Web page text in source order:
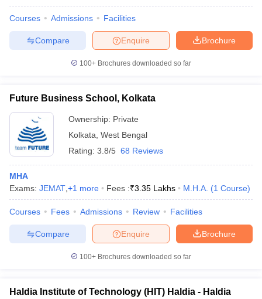
Courses Admissions Facilities
Brochure
Enquire
Compare
100+ Brochures downloaded so far
Future Business School, Kolkata
Ownership: Private
Kolkata West Bengal
Rating: 3.8/5 68 Reviews
MHA
Exams: JEMAT +1 more Fees :₹3.35 Lakhs M.H.A. (1 Course)
Courses Fees Admissions Review Facilities
Brochure
Enquire
Compare
100+ Brochures downloaded so far
Haldia Institute of Technology (HIT) Haldia - Haldia